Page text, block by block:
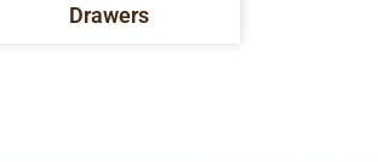
Drawers